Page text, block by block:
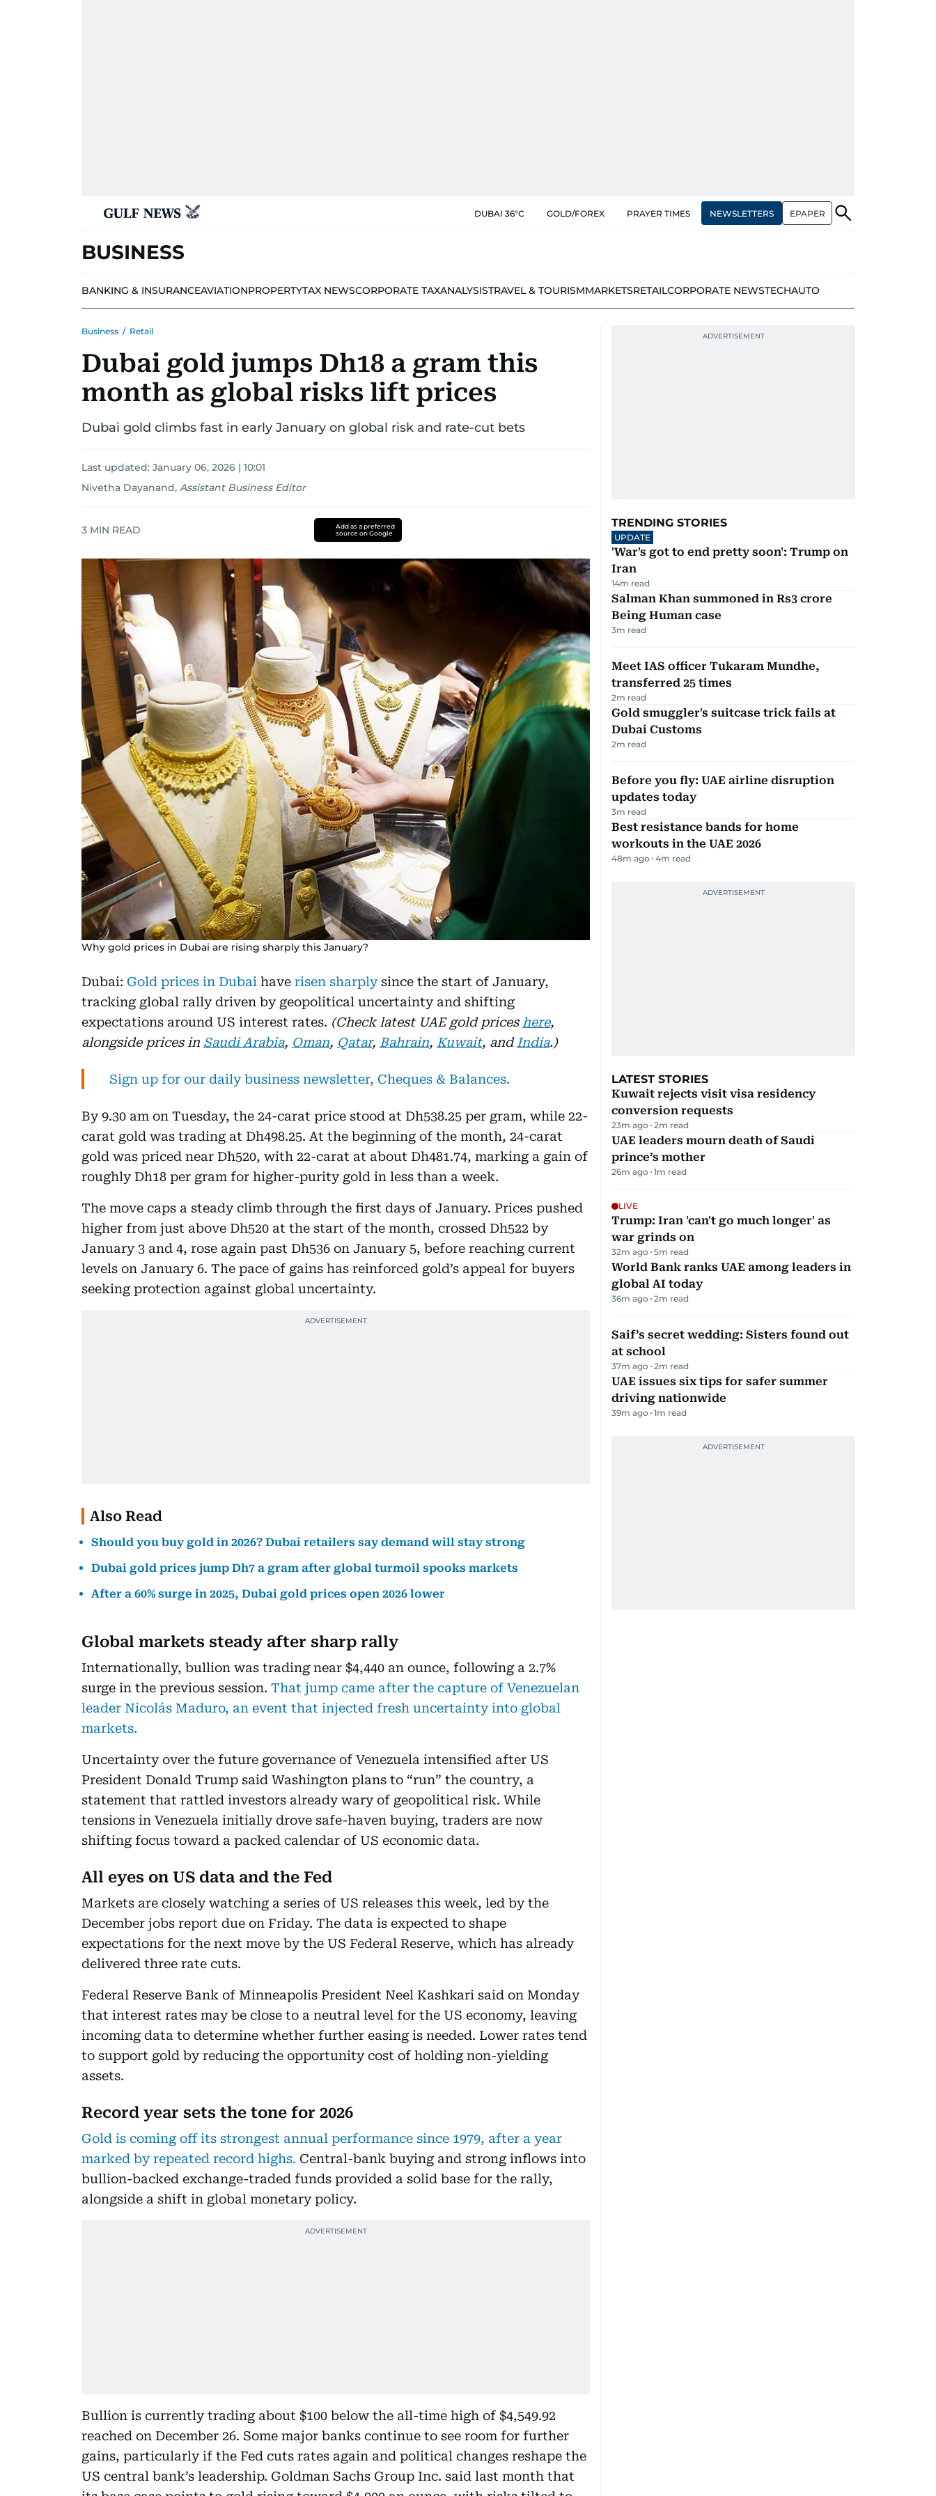
DUBAI 36°C GOLD/FOREX PRAYER TIMES NEWSLETTERS EPAPER
BUSINESS
BANKING & INSURANCEAVIATIONPROPERTYTAX NEWSCORPORATE TAXANALYSISTRAVEL & TOURISMMARKETSRETAILCORPORATE NEWSTECHAUTO
Business / Retail
Dubai gold jumps Dh18 a gram this
month as global risks lift prices
Dubai gold climbs fast in early January on global risk and rate-cut bets
Last updated: January 06, 2026 | 10:01
Nivetha Dayanand, Assistant Business Editor
3 MIN READ
Add as a preferred
source on Google
Why gold prices in Dubai are rising sharply this January?
Dubai: Gold prices in Dubai have risen sharplysince the start of January,
tracking global rally driven by geopolitical uncertainty and shifting
expectations around US interest rates. (Check latest UAE gold prices here,
alongside prices in Saudi Arabia, Oman, Qatar, Bahrain, Kuwait, and India.)
Sign up for our daily business newsletter, Cheques & Balances.
By 9.30 am on Tuesday, the 24-carat price stood at Dh538.25 per gram, while 22-
carat gold was trading at Dh498.25. At the beginning of the month, 24-carat
gold was priced near Dh520, with 22-carat at about Dh481.74, marking a gain of
roughly Dh18 per gram for higher-purity gold in less than a week.
The move caps a steady climb through the first days of January. Prices pushed
higher from just above Dh520 at the start of the month, crossed Dh522 by
January 3 and 4, rose again past Dh536 on January 5, before reaching current
levels on January 6. The pace of gains has reinforced gold’s appeal for buyers
seeking protection against global uncertainty.
Also Read
Should you buy gold in 2026? Dubai retailers say demand will stay strong
Dubai gold prices jump Dh7 a gram after global turmoil spooks markets
After a 60% surge in 2025, Dubai gold prices open 2026 lower
Global markets steady after sharp rally
Internationally, bullion was trading near $4,440 an ounce, following a 2.7%
surge in the previous session. That jump came after the capture of Venezuelan
leader Nicolás Maduro, an event that injected fresh uncertainty into global
markets.
Uncertainty over the future governance of Venezuela intensified after US
President Donald Trump said Washington plans to “run” the country, a
statement that rattled investors already wary of geopolitical risk. While
tensions in Venezuela initially drove safe-haven buying, traders are now
shifting focus toward a packed calendar of US economic data.
All eyes on US data and the Fed
Markets are closely watching a series of US releases this week, led by the
December jobs report due on Friday. The data is expected to shape
expectations for the next move by the US Federal Reserve, which has already
delivered three rate cuts.
Federal Reserve Bank of Minneapolis President Neel Kashkari said on Monday
that interest rates may be close to a neutral level for the US economy, leaving
incoming data to determine whether further easing is needed. Lower rates tend
to support gold by reducing the opportunity cost of holding non-yielding
assets.
Record year sets the tone for 2026
Gold is coming off its strongest annual performance since 1979, after a year
marked by repeated record highs. Central-bank buying and strong inflows into
bullion-backed exchange-traded funds provided a solid base for the rally,
alongside a shift in global monetary policy.
Bullion is currently trading about $100 below the all-time high of $4,549.92
reached on December 26. Some major banks continue to see room for further
gains, particularly if the Fed cuts rates again and political changes reshape the
US central bank’s leadership. Goldman Sachs Group Inc. said last month that
TRENDING STORIES
UPDATE
'War's got to end pretty soon': Trump on
Iran
14m read
Salman Khan summoned in Rs3 crore
Being Human case
3m read
Meet IAS officer Tukaram Mundhe,
transferred 25 times
2m read
Gold smuggler's suitcase trick fails at
Dubai Customs
2m read
Before you fly: UAE airline disruption
updates today
3m read
Best resistance bands for home
workouts in the UAE 2026
48m ago 4m read
LATEST STORIES
Kuwait rejects visit visa residency
conversion requests
23m ago 2m read
UAE leaders mourn death of Saudi
prince’s mother
26m ago 1m read
LIVE
Trump: Iran 'can't go much longer' as
war grinds on
32m ago 5m read
World Bank ranks UAE among leaders in
global AI today
36m ago 2m read
Saif’s secret wedding: Sisters found out
at school
37m ago 2m read
UAE issues six tips for safer summer
driving nationwide
39m ago 1m read